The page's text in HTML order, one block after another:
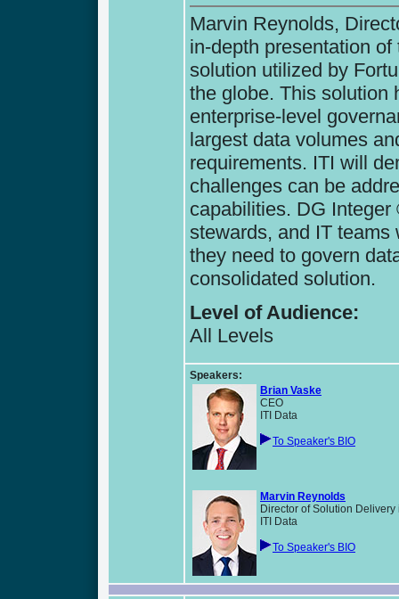
Marvin Reynolds,
in-depth presentation
solution utilized by
the globe. This solution
enterprise-level
largest data volumes
requirements. ITI will
challenges can be
capabilities. DG
stewards, and IT
they need to govern
consolidated solution.
Level of Audience:
All Levels
Speakers:
Brian Vaske
CEO
ITI Data
To Speaker's BIO
Marvin Reynolds
Director of Solution Delivery
ITI Data
To Speaker's BIO